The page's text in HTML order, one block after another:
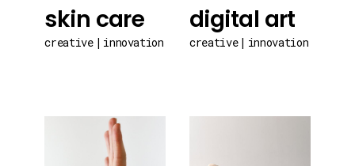
skin care
creative innovation
digital art
creative innovation